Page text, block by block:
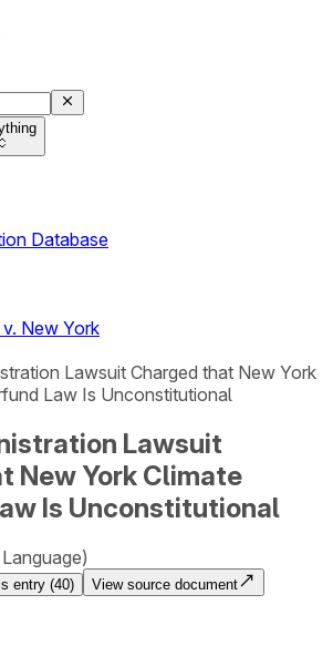
Database
New York
Lawsuit Charged that New York
Law Is Unconstitutional
Lawsuit
New York Climate
Is Unconstitutional
entry (40)
View source document